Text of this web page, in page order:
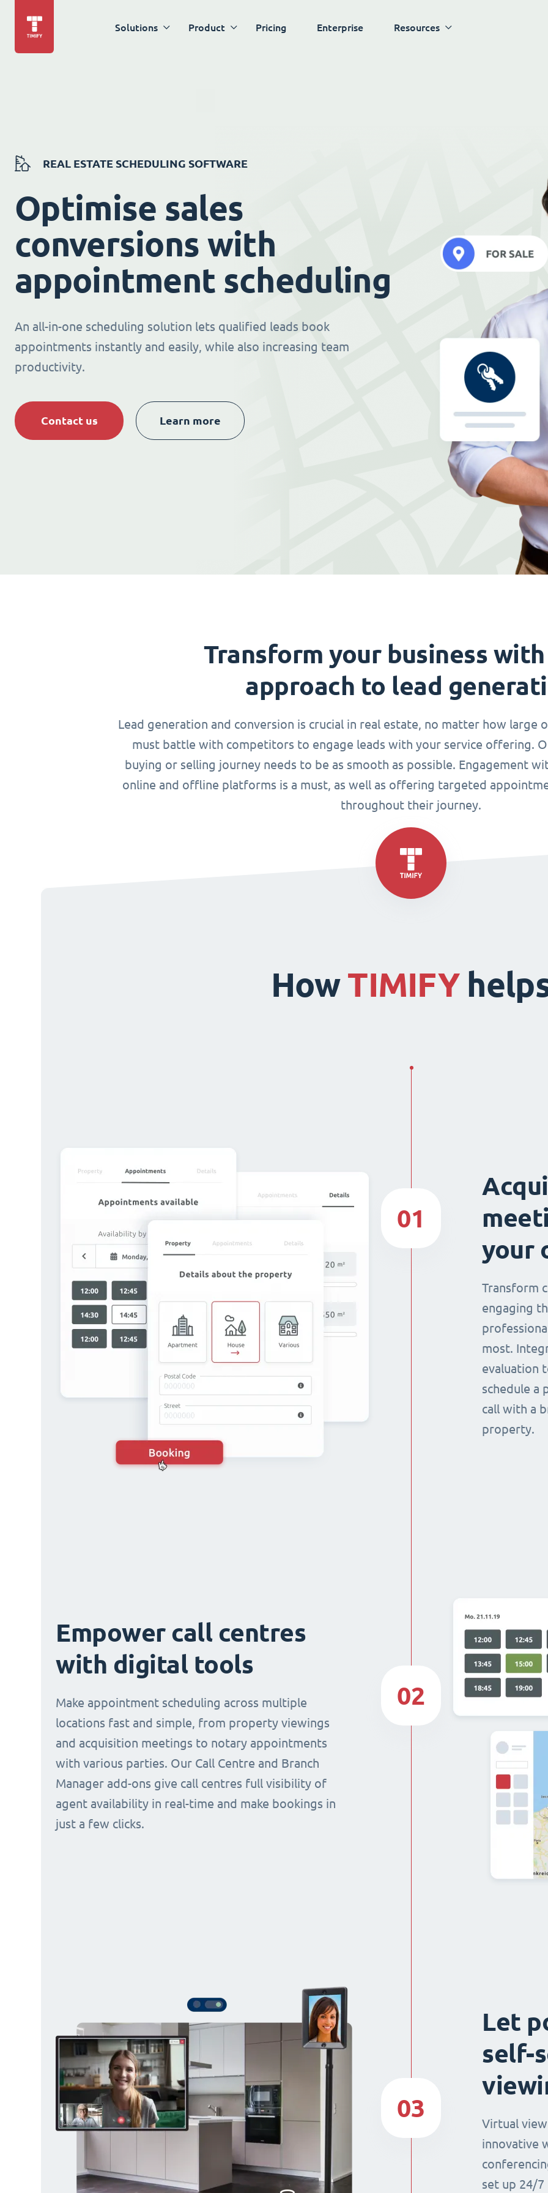
Solutions Product Pricing Enterprise Resources
REAL ESTATE SCHEDULING SOFTWARE
Optimise sales
conversions with
appointment scheduling
An all-in-one scheduling solution lets qualified leads book
appointments instantly and easily, while also increasing team
productivity.
Contact us Learn more
Transform your business
approach to lead
Lead generation and conversion is crucial in real estate, no matter how large
must battle with competitors to engage leads with your service offering.
buying or selling journey needs to be as smooth as possible. Engagement
online and offline platforms is a must, as well as offering targeted
throughout their journey.
HowTIMIFY
your
Transform
engaging
most.
evaluation
schedule a
call with a
property.
01
Empower call centres
with digital tools
Make appointment scheduling across multiple
locations fast and simple, from property viewings
and acquisition meetings to notary appointments
with various parties. Our Call Centre and Branch
Manager add-ons give call centres full visibility of
agent availability in real-time and make bookings in
just a few clicks.
02
Let
self-
Virtual
innovative
set up 24/
03